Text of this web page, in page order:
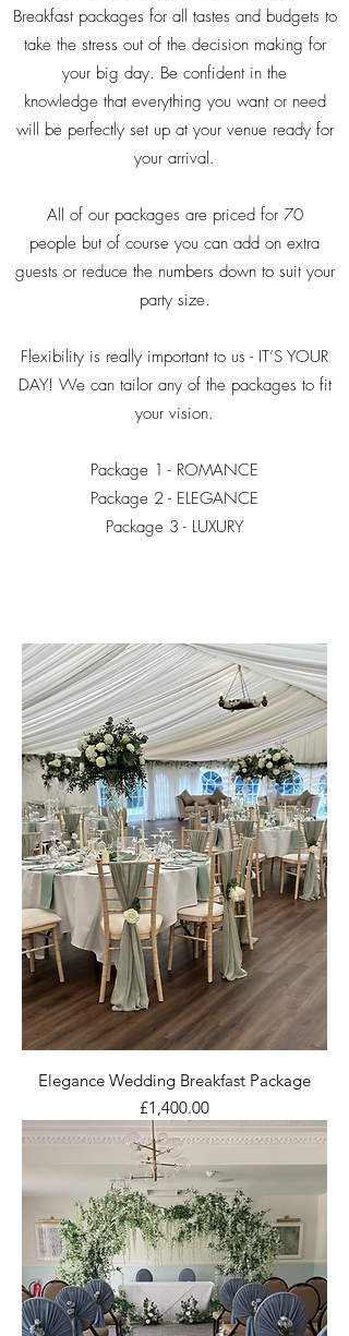
Breakfast packages for all tastes and budgets to
take the stress out of the decision making for
your big day. Be confident in the
knowledge that everything you want or need
will be perfectly set up at your venue ready for
your arrival.
All of our packages are priced for 70
people but of course you can add on extra
guests or reduce the numbers down to suit your
party size.
Flexibility is really important to us - IT’S YOUR
DAY! We can tailor any of the packages to fit
your vision.
Package 1 - ROMANCE
Package 2 - ELEGANCE
Package 3 - LUXURY
Elegance Wedding Breakfast Package
Price
£1,400.00